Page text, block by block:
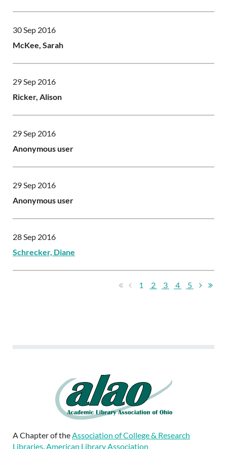
30 Sep 2016
McKee, Sarah
29 Sep 2016
Ricker, Alison
29 Sep 2016
Anonymous user
29 Sep 2016
Anonymous user
28 Sep 2016
Schrecker, Diane
1 2 3 4 5
A Chapter of theAssociation of College & Research
Libraries,American Library Association